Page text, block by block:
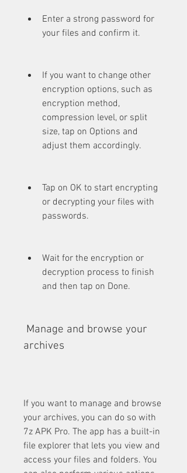
Enter a strong password for
your files and confirm it.
If you want to change other
encryption options, such as
encryption method,
compression level, or split
size, tap on Options and
adjust them accordingly.
Tap on OK to start encrypting
or decrypting your files with
passwords.
Wait for the encryption or
decryption process to finish
and then tap on Done.
archives
If you want to manage and browse
your archives, you can do so with
7z APK Pro. The app has a built-in
file explorer that lets you view and
access your files and folders. You